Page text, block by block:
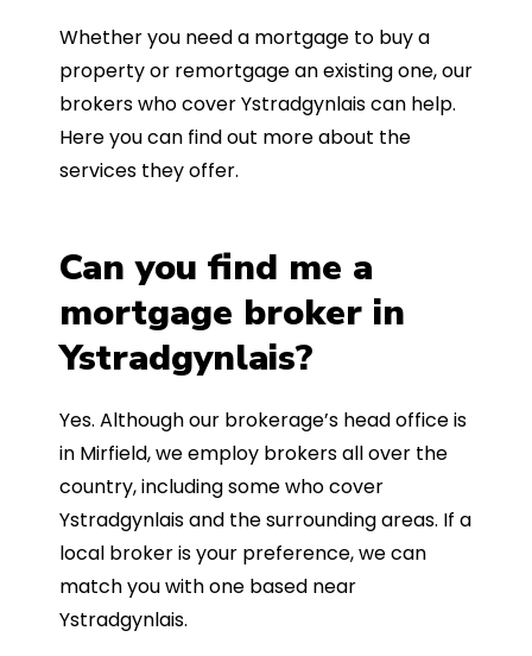
Whether you need a mortgage to buy a
property or remortgage an existing one, our
brokers who cover Ystradgynlais can help.
Here you can find out more about the
services they offer.
Can you find me a
mortgage broker in
Ystradgynlais?
Yes. Although our brokerage’s head office is
in Mirfield, we employ brokers all over the
country, including some who cover
Ystradgynlais and the surrounding areas. If a
local broker is your preference, we can
match you with one based near
Ystradgynlais.